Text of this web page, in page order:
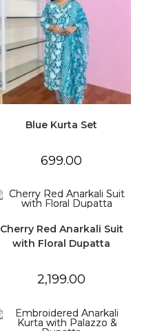
Blue Kurta Set
699.00
Cherry Red Anarkali Suit
with Floral Dupatta
2,199.00